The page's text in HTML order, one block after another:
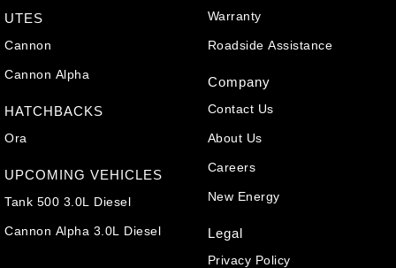
UTES
Cannon
Cannon Alpha
HATCHBACKS
Ora
UPCOMING VEHICLES
Tank 500 3.0L Diesel
Cannon Alpha 3.0L Diesel
Warranty
Roadside Assistance
Company
Contact Us
About Us
Careers
New Energy
Legal
Privacy Policy